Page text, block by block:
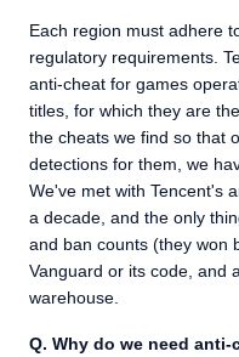
Each region must adhere
regulatory requirements.
anti-cheat for games
titles, for which they are
the cheats we find so that
detections for them, we
We've met with Tencent's
a decade, and the only
and ban counts (they won
Vanguard or its code, and
warehouse.
Q. Why do we need anti-